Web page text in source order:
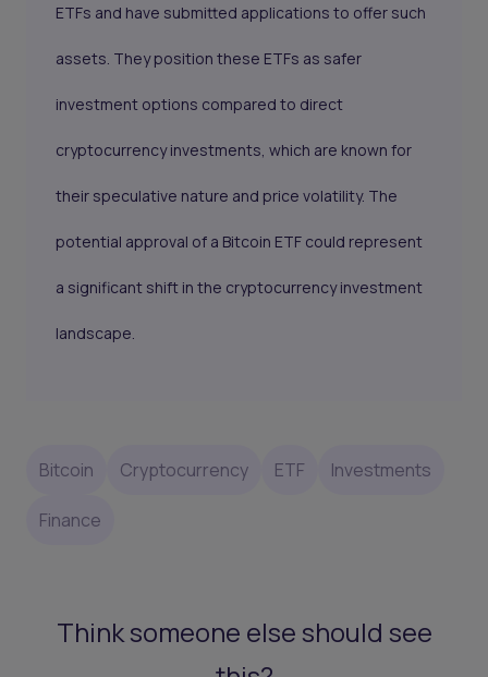
ETFs and have submitted applications to offer such
assets. They position these ETFs as safer
investment options compared to direct
cryptocurrency investments, which are known for
their speculative nature and price volatility. The
potential approval of a Bitcoin ETF could represent
a significant shift in the cryptocurrency investment
landscape.
Bitcoin Cryptocurrency ETF Investments
Finance
Think someone else should see